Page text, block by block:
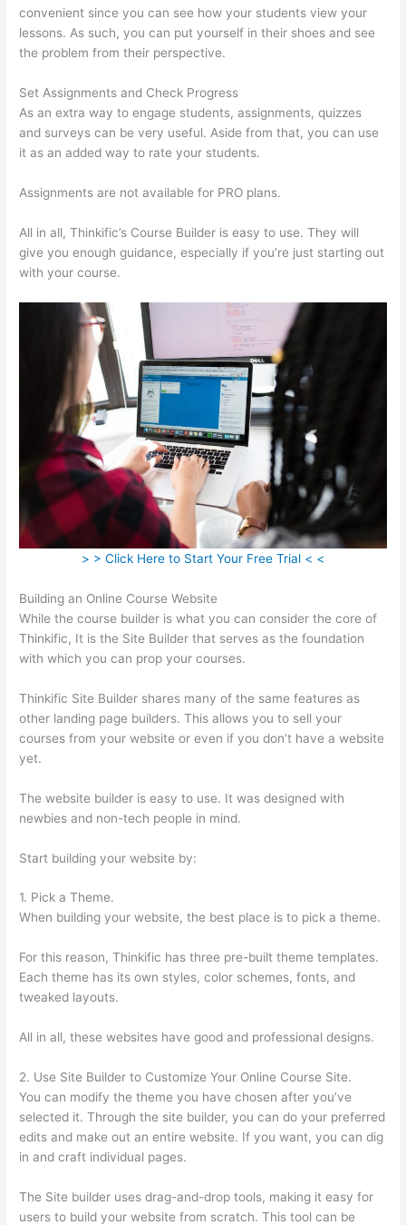
convenient since you can see how your students view your
lessons. As such, you can put yourself in their shoes and see
the problem from their perspective.
Set Assignments and Check Progress
As an extra way to engage students, assignments, quizzes
and surveys can be very useful. Aside from that, you can use
it as an added way to rate your students.
Assignments are not available for PRO plans.
All in all, Thinkific’s Course Builder is easy to use. They will
give you enough guidance, especially if you’re just starting out
with your course.
> > Click Here to Start Your Free Trial < <
Building an Online Course Website
While the course builder is what you can consider the core of
Thinkific, It is the Site Builder that serves as the foundation
with which you can prop your courses.
Thinkific Site Builder shares many of the same features as
other landing page builders. This allows you to sell your
courses from your website or even if you don’t have a website
yet.
The website builder is easy to use. It was designed with
newbies and non-tech people in mind.
Start building your website by:
1. Pick a Theme.
When building your website, the best place is to pick a theme.
For this reason, Thinkific has three pre-built theme templates.
Each theme has its own styles, color schemes, fonts, and
tweaked layouts.
All in all, these websites have good and professional designs.
2. Use Site Builder to Customize Your Online Course Site.
You can modify the theme you have chosen after you’ve
selected it. Through the site builder, you can do your preferred
edits and make out an entire website. If you want, you can dig
in and craft individual pages.
The Site builder uses drag-and-drop tools, making it easy for
users to build your website from scratch. This tool can be